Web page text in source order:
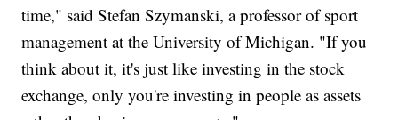
time," said Stefan Szymanski, a professor of sport
management at the University of Michigan. "If you
think about it, it's just like investing in the stock
exchange, only you're investing in people as assets